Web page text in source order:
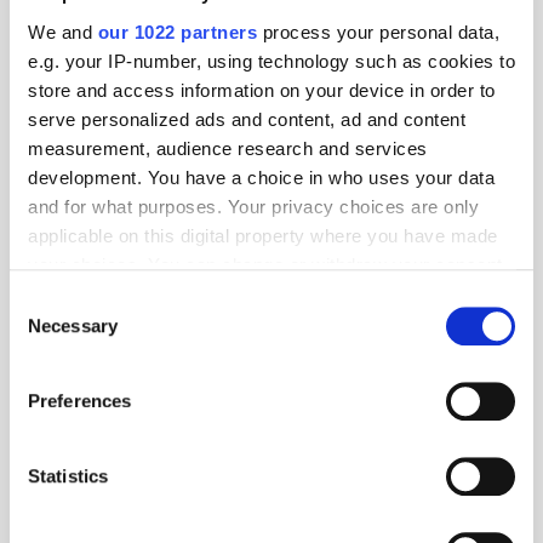
We and our 1022 partners process your personal data,
e.g. your IP-number, using technology such as cookies to
store and access information on your device in order to
serve personalized ads and content, ad and content
measurement, audience research and services
development. You have a choice in who uses your data
and for what purposes. Your privacy choices are only
applicable on this digital property where you have made
the Privacy trigger icon.
Collect information about your geographical
meters
Identify your device by actively scanning it for
Selection
Necessary
Preferences
Statistics
Get the latest ExchangeWire news delivered straight to your inbox.